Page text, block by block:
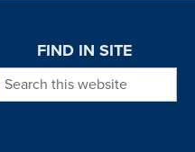
FIND IN SITE
Search this website